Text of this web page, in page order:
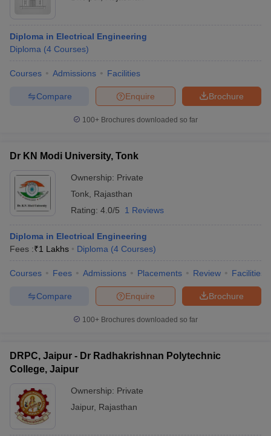
Diploma in Electrical Engineering
Diploma (4 Courses)
Courses Admissions Facilities
Brochure
Enquire
Compare
100+ Brochures downloaded so far
Dr KN Modi University, Tonk
Ownership: Private
Tonk Rajasthan
Rating: 4.0/5 1 Reviews
Diploma in Electrical Engineering
Fees :₹1 Lakhs Diploma (4 Courses)
Courses Fees Admissions Placements Review Facilities
Brochure
Enquire
Compare
100+ Brochures downloaded so far
DRPC, Jaipur - Dr Radhakrishnan Polytechnic
College, Jaipur
Ownership: Private
Jaipur, Rajasthan